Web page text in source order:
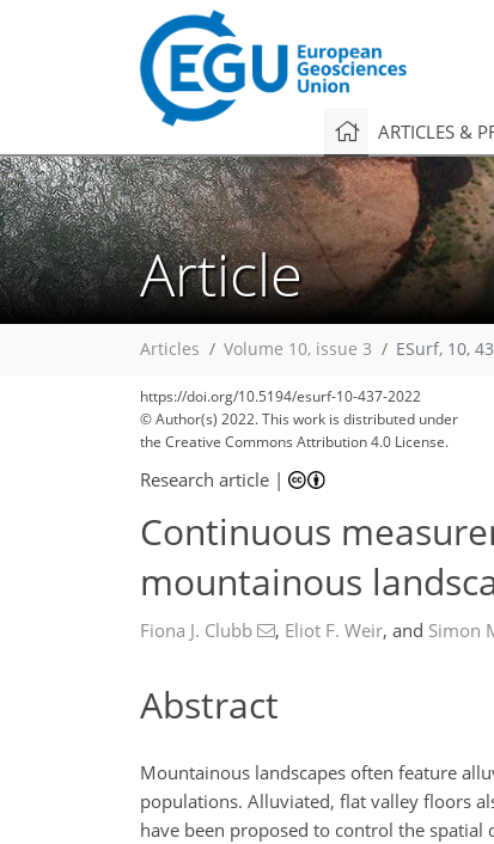
ARTICLES &
Article
Articles Volume 10, issue 3 ESurf, 10,
https://doi.org/10.5194/esurf-10-437-2022
© Author(s) 2022. This work is distributed under
the Creative Commons Attribution 4.0 License.
Research article |
Continuous
mountainous
Fiona J. Clubb , Eliot F. Weir, and Simon
Abstract
Mountainous landscapes often feature
populations. Alluviated, flat valley floors
have been proposed to control the